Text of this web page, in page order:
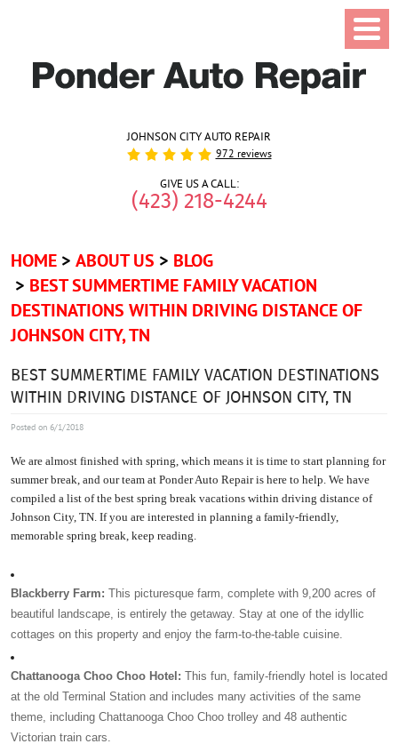
JOHNSON CITY AUTO REPAIR
972 reviews
GIVE US A CALL:
(423) 218-4244
HOME ABOUT US
BLOG
BEST SUMMERTIME FAMILY VACATION
DESTINATIONS WITHIN DRIVING DISTANCE OF
JOHNSON CITY, TN
BEST SUMMERTIME FAMILY VACATION DESTINATIONS
WITHIN DRIVING DISTANCE OF JOHNSON CITY, TN
Posted on 6/1/2018
We are almost finished with spring, which means it is time to start planning for
summer break, and our team at Ponder Auto Repair is here to help. We have
compiled a list of the best spring break vacations within driving distance of
Johnson City, TN. If you are interested in planning a family-friendly,
memorable spring break, keep reading.
Blackberry Farm: This picturesque farm, complete with 9,200 acres of
beautiful landscape, is entirely the getaway. Stay at one of the idyllic
cottages on this property and enjoy the farm-to-the-table cuisine.
Chattanooga Choo Choo Hotel: This fun, family-friendly hotel is located
at the old Terminal Station and includes many activities of the same
theme, including Chattanooga Choo Choo trolley and 48 authentic
Victorian train cars.